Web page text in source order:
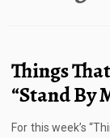
Things
“Stand By
For this week’s